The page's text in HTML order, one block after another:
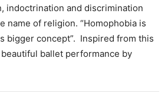
indoctrination and discrimination
name of religion. “Homophobia is
bigger concept”. Inspired from this
ballet performance by